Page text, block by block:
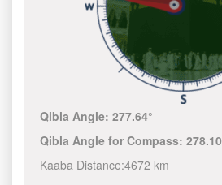
Qibla Angle:277.64°
Qibla Angle for Compass:278.10
Kaaba Distance:4672 km